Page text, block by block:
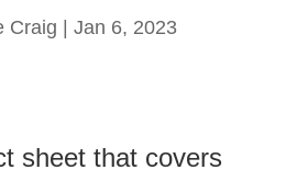
Craig | Jan 6, 2023
sheet that covers